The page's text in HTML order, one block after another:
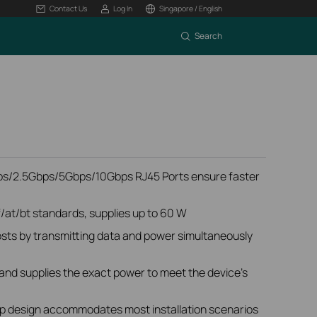
Contact Us Log In Singapore / English
Search
2.5Gbps/5Gbps/10Gbps RJ45 Ports ensure faster
at/bt standards, supplies up to 60 W
by transmitting data and power simultaneously
supplies the exact power to meet the device's
design accommodates most installation scenarios